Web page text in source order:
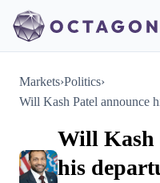
Markets›Politics›
Will Kash Patel announce
Will Kash
his